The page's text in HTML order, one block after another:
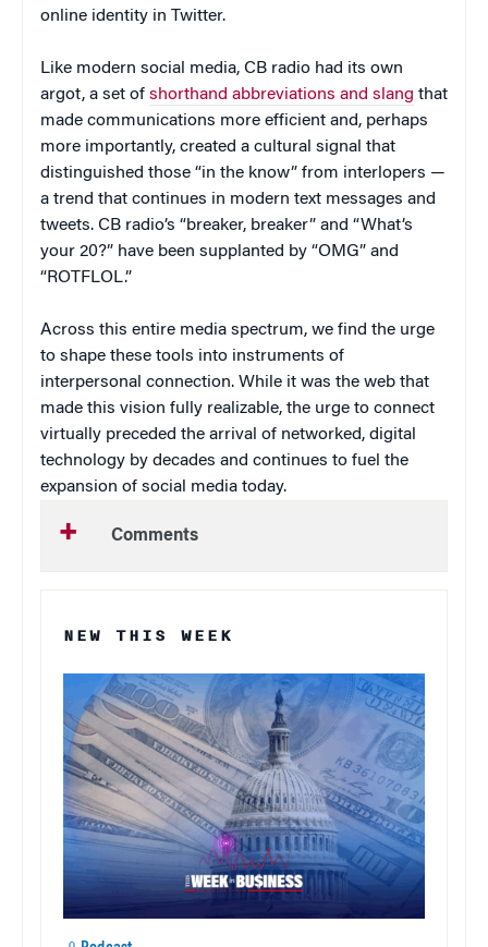
online identity in Twitter.
Like modern social media, CB radio had its own
argot, a set of shorthand abbreviations and slang that
made communications more efficient and, perhaps
more importantly, created a cultural signal that
distinguished those “in the know” from interlopers —
a trend that continues in modern text messages and
tweets. CB radio’s “breaker, breaker” and “What’s
your 20?” have been supplanted by “OMG” and
“ROTFLOL.”
Across this entire media spectrum, we find the urge
to shape these tools into instruments of
interpersonal connection. While it was the web that
made this vision fully realizable, the urge to connect
virtually preceded the arrival of networked, digital
technology by decades and continues to fuel the
expansion of social media today.
Comments
NEW THIS WEEK